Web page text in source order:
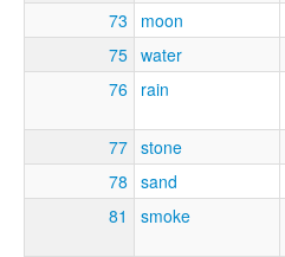
73
moon
75 water
76 rain
77 stone
78 sand
81
smoke